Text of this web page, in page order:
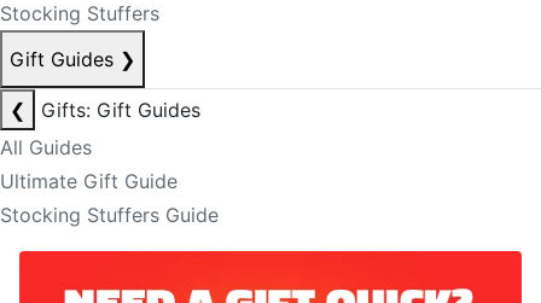
Stocking Stuffers
Gift Guides ❯
❮
Gifts: Gift Guides
All Guides
Ultimate Gift Guide
Stocking Stuffers Guide